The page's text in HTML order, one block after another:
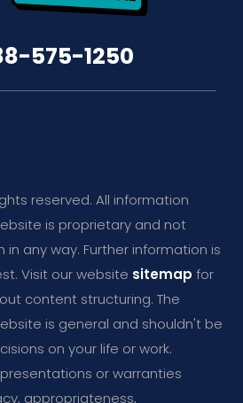
575-1250
reserved. All information
is proprietary and not
any way. Further information is
Visit our website sitemap for
content structuring. The
is general and shouldn't be
on your life or work.
or warranties
appropriateness,